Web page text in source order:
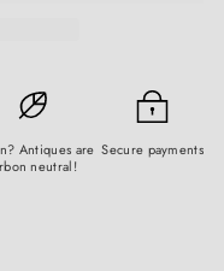
Antiques are
neutral!
Secure payments